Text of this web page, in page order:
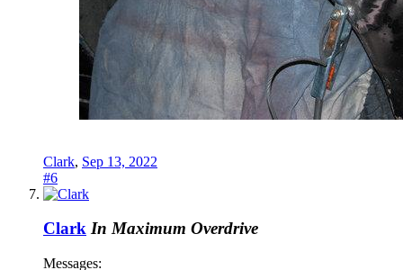
Clark, Sep 13, 2022
#6
Clark In Maximum Overdrive
Messages: